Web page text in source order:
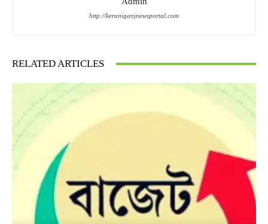
http://keraniganjnewsportal.com
RELATED ARTICLES